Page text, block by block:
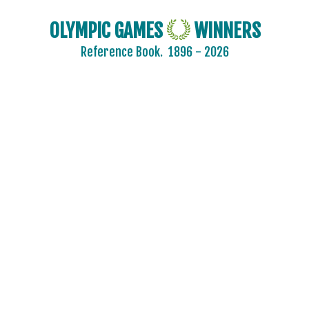
OLYMPIC GAMES WINNERS
Reference Book. 1896 - 2026